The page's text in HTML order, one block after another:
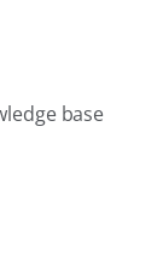
base